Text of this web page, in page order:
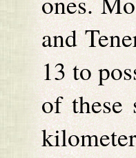
and
13 to
of these